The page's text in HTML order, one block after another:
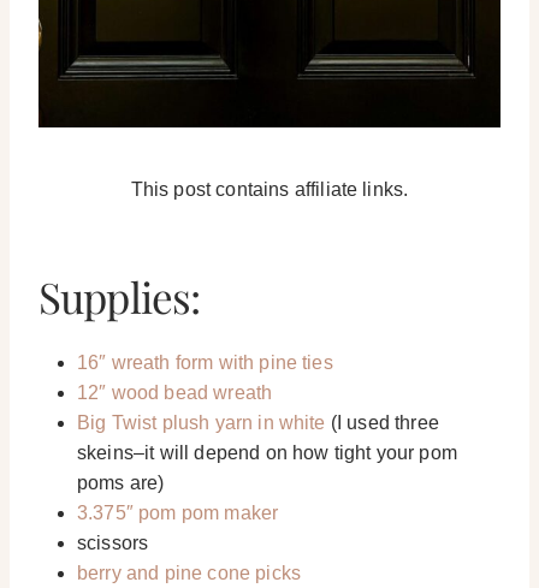
This post contains affiliate links.
Supplies:
16″ wreath form with pine ties
12″ wood bead wreath
Big Twist plush yarn in white (I used three
skeins–it will depend on how tight your pom
poms are)
3.375″ pom pom maker
scissors
berry and pine cone picks